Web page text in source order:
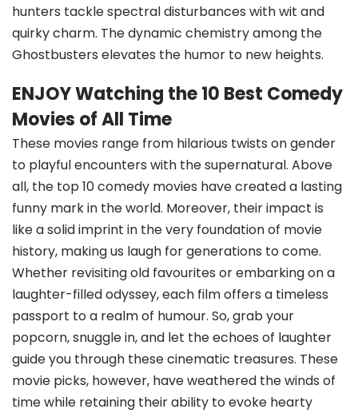
hunters tackle spectral disturbances with wit and
quirky charm. The dynamic chemistry among the
Ghostbusters elevates the humor to new heights.
ENJOY Watching the 10 Best Comedy
Movies of All Time
These movies range from hilarious twists on gender
to playful encounters with the supernatural. Above
all, the top 10 comedy movies have created a lasting
funny mark in the world. Moreover, their impact is
like a solid imprint in the very foundation of movie
history, making us laugh for generations to come.
Whether revisiting old favourites or embarking on a
laughter-filled odyssey, each film offers a timeless
passport to a realm of humour. So, grab your
popcorn, snuggle in, and let the echoes of laughter
guide you through these cinematic treasures. These
movie picks, however, have weathered the winds of
time while retaining their ability to evoke hearty